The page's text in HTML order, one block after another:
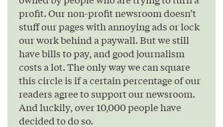
profit. Our non-profit newsroom doesn’t
stuff our pages with annoying ads or lock
our work behind a paywall. But we still
have bills to pay, and good journalism
costs a lot. The only way we can square
this circle is if a certain percentage of our
readers agree to support our newsroom.
And luckily, over 10,000 people have
decided to do so.